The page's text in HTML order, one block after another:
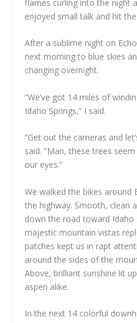
flames curling into the night
enjoyed small talk and hit
After a sublime night on
next morning to blue skies
changing overnight.
“We’ve got 14 miles of
Idaho Springs,” I said.
“Get out the cameras and
said. “Man, these trees
our eyes.”
We walked the bikes around
the highway. Smooth, clean
down the road toward Idaho
majestic mountain vistas
patches kept us in rapt
around the sides of the
Above, brilliant sunshine lit
aspen alike.
In the next 14 colorful